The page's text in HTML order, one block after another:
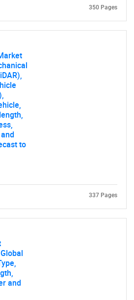
you looking
for?
what you are looking for?
Contact Us
350 Pages
to
337 Pages
and